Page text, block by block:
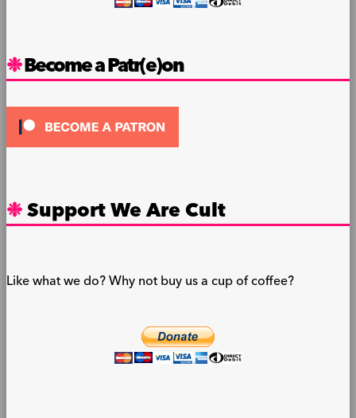
Become a Patr(e)on
Support We Are Cult
Like what we do? Why not buy us a cup of coffee?